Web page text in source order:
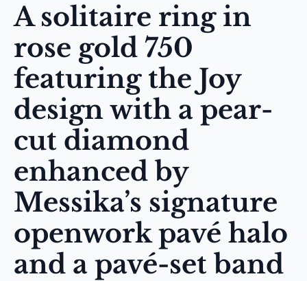
A solitaire ring in
rose gold 750
featuring the Joy
design with a pear-
cut diamond
enhanced by
Messika’s signature
openwork pavé halo
and a pavé-set band